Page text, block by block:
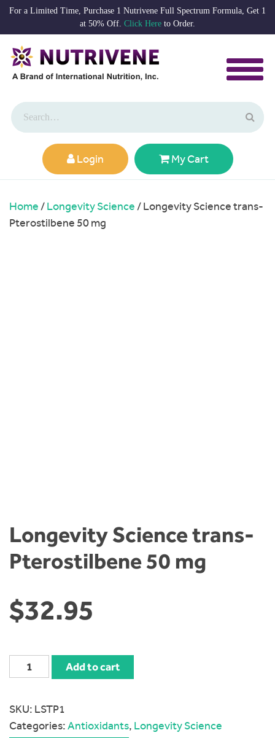
For a Limited Time, Purchase 1 Nutrivene Full Spectrum Formula, Get 1
at 50% Off. Click Here to Order.
Login My Cart
Home/Longevity Science/ Longevity Science trans-
Pterostilbene 50 mg
Longevity Science trans-
Pterostilbene 50 mg
$32.95
Longevity
Science
Pterostilbene
50
Add to cart
SKU: LSTP1
Categories:Antioxidants, Longevity Science